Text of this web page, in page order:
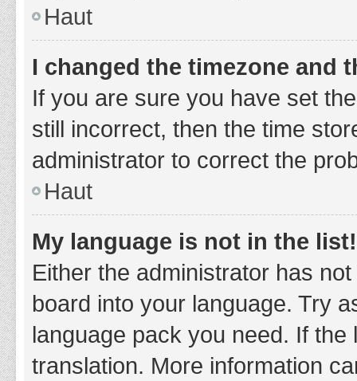
Haut
I changed the timezone and
If you are sure you have set
still incorrect, then the time
administrator to correct the
Haut
My language is not in the list!
Either the administrator has
board into your language. Try
language pack you need. If
translation. More information